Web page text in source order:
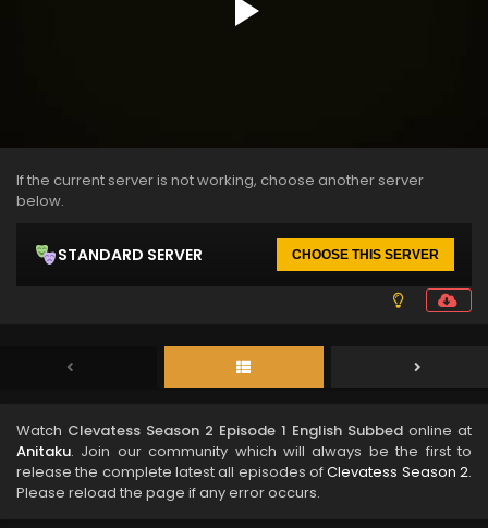
If the current server is not working, choose another server
below.
STANDARD SERVER CHOOSE THIS SERVER
Watch Clevatess Season 2 Episode 1 English Subbed online at
Anitaku. Join our community which will always be the first to
release the complete latest all episodes ofClevatess Season 2.
Please reload the page if any error occurs.